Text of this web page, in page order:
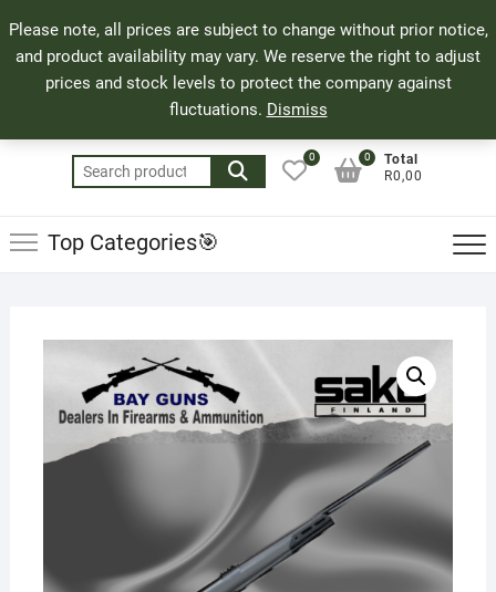
Please note, all prices are subject to change without prior notice,
and product availability may vary. We reserve the right to adjust
prices and stock levels to protect the company against
fluctuations. Dismiss
to
content
71 Bland Street, Mossel Bay
044 690 8321
info@bayguns.co.za
Search
for:
0
Total
R0,00
0
Top Categories🎯